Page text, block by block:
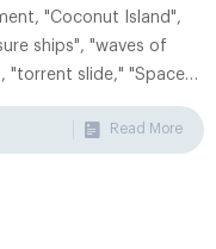
"Coconut Island",
ships", "waves of
"torrent slide," "Space
"," Inflatable Castle
configure the user's
Read More